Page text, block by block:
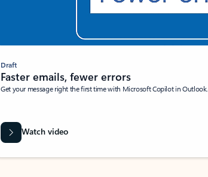
Draft
Faster emails, fewer errors
Get your message right the first time with Microsoft Copilot in Outlook.
Watch video